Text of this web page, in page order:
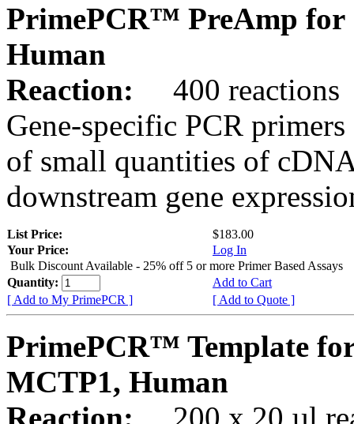
PrimePCR™ PreAmp for
Human
Reaction:
400 reactions
Gene-specific PCR
of small quantities of
downstream gene
List Price:
$183.00
Your Price:
Log In
Bulk Discount Available - 25% off 5 or more Primer Based Assays
Quantity:
Add to Cart
[ Add to My PrimePCR ]
[ Add to Quote ]
PrimePCR™ Template
MCTP1, Human
Reaction:
200 x 20 µl